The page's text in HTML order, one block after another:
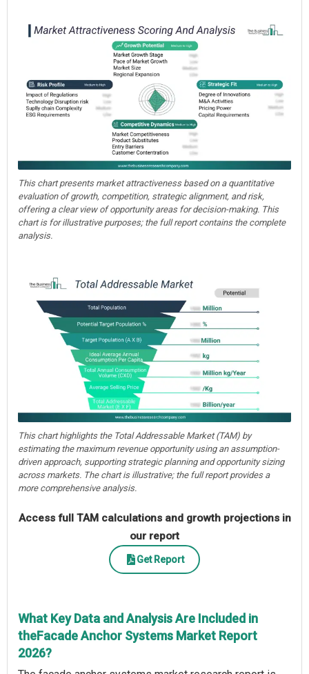
This chart presents market attractiveness based on a quantitative
evaluation of growth, competition, strategic alignment, and risk,
offering a clear view of opportunity areas for decision-making. This
chart is for illustrative purposes; the full report contains the complete
analysis.
This chart highlights the Total Addressable Market (TAM) by
estimating the maximum revenue opportunity using an assumption-
driven approach, supporting strategic planning and opportunity sizing
across markets. The chart is illustrative; the full report provides a
more comprehensive analysis.
Access full TAM calculations and growth projections in
our report
Get Report
What Key Data and Analysis Are Included in
theFacade Anchor Systems Market Report
2026?